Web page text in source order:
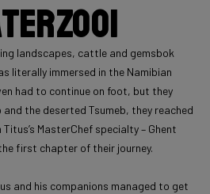
landscapes, cattle and gemsbok
literally immersed in the Namibian
had to continue on foot, but they
the deserted Tsumeb, they reached
MasterChef specialty – Ghent
first chapter of their journey.
and his companions managed to get